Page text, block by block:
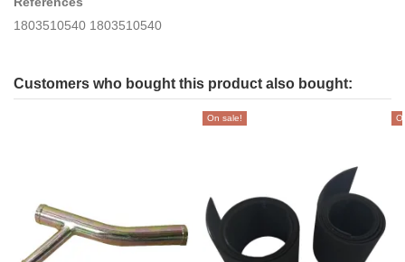
1803510540 1803510540
Customers who bought this product also bought:
On sale!